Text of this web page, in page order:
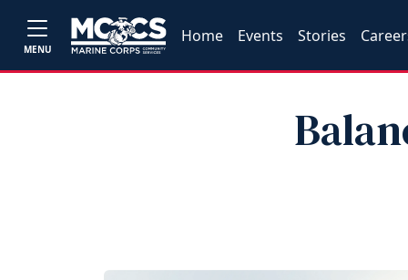
MENU
Home Events Stories